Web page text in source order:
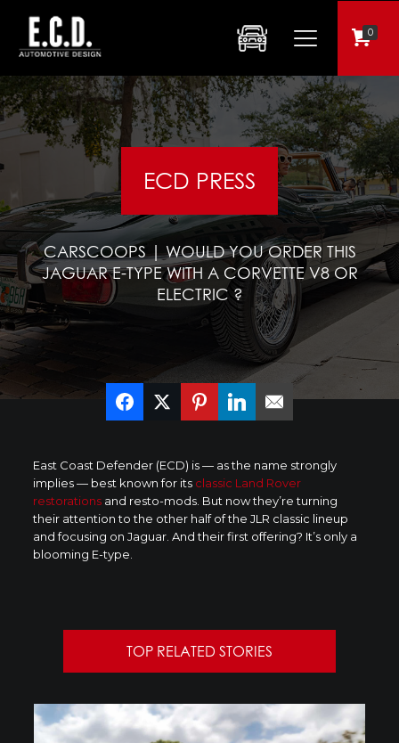
0
ECD PRESS
CARSCOOPS | WOULD YOU ORDER THIS
JAGUAR E-TYPE WITH A CORVETTE V8 OR
ELECTRIC ?
East Coast Defender (ECD) is — as the name strongly
implies — best known for its classic Land Rover
restorationsand resto-mods. But now they’re turning
their attention to the other half of the JLR classic lineup
and focusing on Jaguar. And their first offering? It’s only a
blooming E-type.
TOP RELATED STORIES